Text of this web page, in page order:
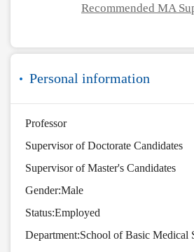
Recommended MA
Personal information
Professor
Supervisor of Doctorate Candidates
Supervisor of Master's Candidates
Gender:Male
Status:Employed
Department:School of Basic Medical